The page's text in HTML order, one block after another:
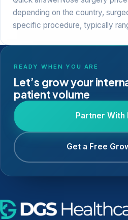
depending on the country,
specific procedure, typically
READY WHEN YOU ARE
Let’s grow your
patient volume
Partner With
Get a Free